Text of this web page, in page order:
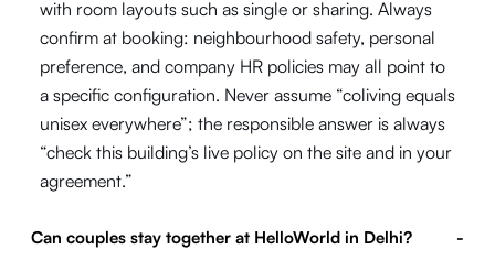
with room layouts such as single or sharing. Always
confirm at booking: neighbourhood safety, personal
preference, and company HR policies may all point to
a specific configuration. Never assume “coliving equals
unisex everywhere”; the responsible answer is always
“check this building’s live policy on the site and in your
agreement.”
Can couples stay together at HelloWorld in Delhi? -